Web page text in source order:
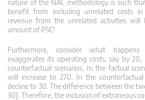
nature of the NAC methodology is such
benefit from including unrelated costs in
revenue from the unrelated activities
amount of PSC!
Furthermore, consider what
exaggerates its operating costs, say by
counterfactual scenarios. In the factual
will increase to 270. In the
decline to 30. The difference between the
30]. Therefore, the inclusion of extraneous